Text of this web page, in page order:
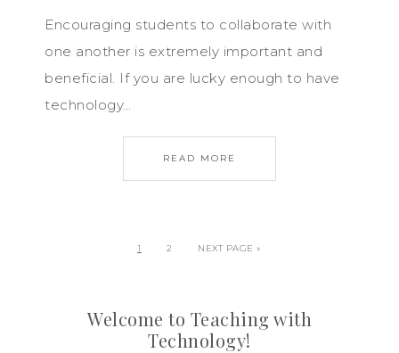
Encouraging students to collaborate with
one another is extremely important and
beneficial. If you are lucky enough to have
technology…
READ MORE
1 2 NEXT PAGE »
Welcome to Teaching with
Technology!